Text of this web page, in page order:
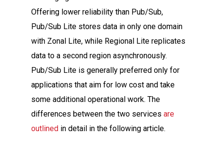
Offering lower reliability than Pub/Sub,
Pub/Sub Lite stores data in only one domain
with Zonal Lite, while Regional Lite replicates
data to a second region asynchronously.
Pub/Sub Lite is generally preferred only for
applications that aim for low cost and take
some additional operational work. The
differences between the two services are
outlined in detail in the following article.